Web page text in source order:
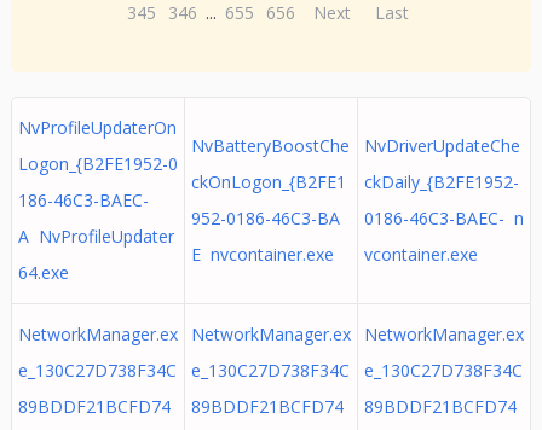
345
346 ... 655 656 Next Last
NvProfileUpdaterOn
Logon_{B2FE1952-0
186-46C3-BAEC-
A NvProfileUpdater
64.exe
NvBatteryBoostChe
ckOnLogon_{B2FE1
952-0186-46C3-BA
E nvcontainer.exe
NvDriverUpdateChe
ckDaily_{B2FE1952-
0186-46C3-BAEC- n
vcontainer.exe
NetworkManager.ex
e_130C27D738F34C
89BDDF21BCFD74
NetworkManager.ex
e_130C27D738F34C
89BDDF21BCFD74
NetworkManager.ex
e_130C27D738F34C
89BDDF21BCFD74